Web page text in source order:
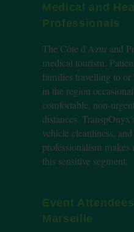
Medical and
Professionals
The Côte d'Azur and
medical tourism.
families travelling to
in the region
comfortable, non-
distances.
vehicle cleanliness,
professionalism makes
this sensitive segment.
Event
Marseille